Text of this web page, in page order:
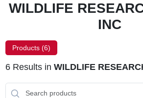
WILDLIFE
INC
Products (6)
6Results in WILDLIFE